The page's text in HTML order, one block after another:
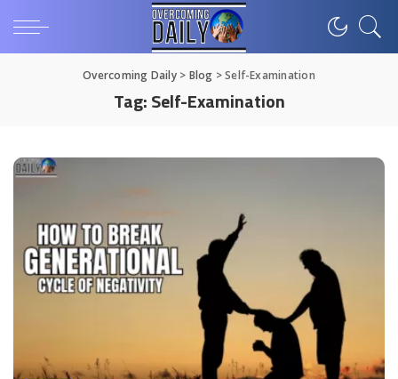
Overcoming Daily> Blog >Self-Examination
Tag:Self-Examination